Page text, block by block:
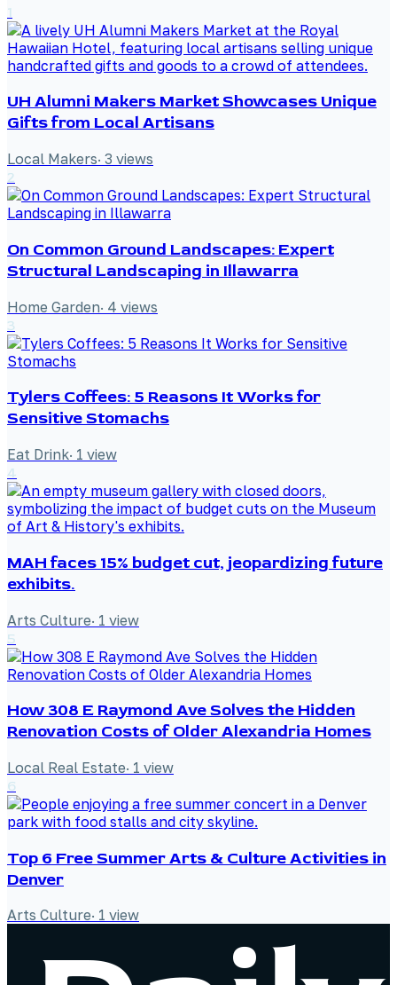
1
UH Alumni Makers Market Showcases Unique
Gifts from Local Artisans
Local Makers· 3 views
2
On Common Ground Landscapes: Expert
Structural Landscaping in Illawarra
Home Garden· 4 views
3
Tylers Coffees: 5 Reasons It Works for
Sensitive Stomachs
Eat Drink· 1 view
4
MAH faces 15% budget cut, jeopardizing future
exhibits.
Arts Culture· 1 view
5
How 308 E Raymond Ave Solves the Hidden
Renovation Costs of Older Alexandria Homes
Local Real Estate· 1 view
6
Top 6 Free Summer Arts & Culture Activities in
Denver
Arts Culture· 1 view